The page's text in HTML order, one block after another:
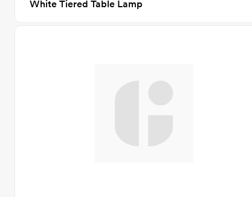
White Tiered Table Lamp